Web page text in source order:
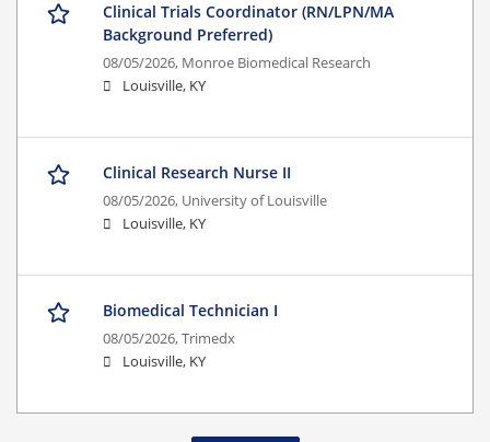
Clinical Trials Coordinator (RN/LPN/MA
Background Preferred)
08/05/2026, Monroe Biomedical Research
Louisville, KY
Clinical Research Nurse II
08/05/2026, University of Louisville
Louisville, KY
Biomedical Technician I
08/05/2026,Trimedx
Louisville, KY